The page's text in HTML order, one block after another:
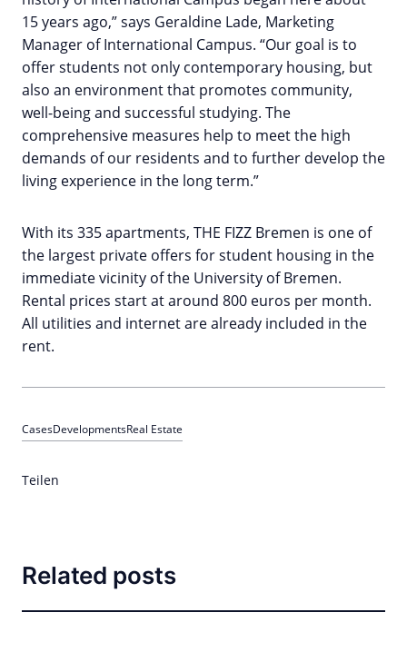
15 years ago,” says Geraldine Lade, Marketing
Manager of International Campus. “Our goal is to
offer students not only contemporary housing, but
also an environment that promotes community,
well-being and successful studying. The
comprehensive measures help to meet the high
demands of our residents and to further develop the
living experience in the long term.”
With its 335 apartments, THE FIZZ Bremen is one of
the largest private offers for student housing in the
immediate vicinity of the University of Bremen.
Rental prices start at around 800 euros per month.
All utilities and internet are already included in the
rent.
CasesDevelopmentsReal Estate
Teilen
Related posts